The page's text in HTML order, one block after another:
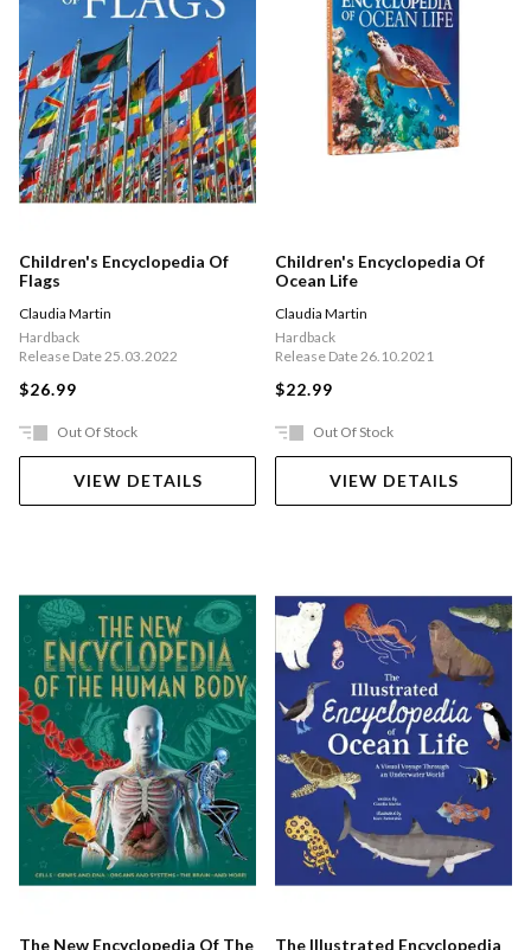
Children's Encyclopedia Of
Flags
Claudia Martin
Hardback
Release Date 25.03.2022
$26.99
Out Of Stock
VIEW DETAILS
Children's Encyclopedia Of
Ocean Life
Claudia Martin
Hardback
Release Date 26.10.2021
$22.99
Out Of Stock
VIEW DETAILS
The New Encyclopedia Of The The Illustrated Encyclopedia